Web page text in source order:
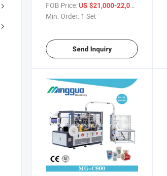
FOB Price:US $21,000-22,000
Min. Order: 1 Set
Send Inquiry